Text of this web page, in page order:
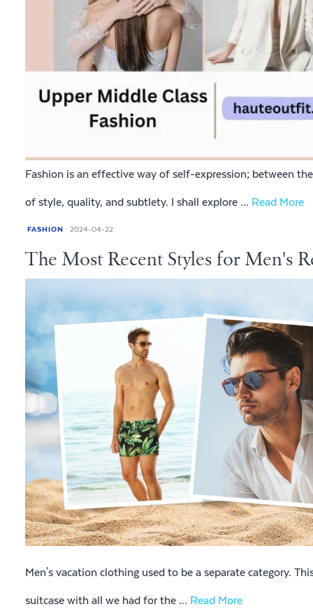
Fashion is an effective way of self-expression; between
of style, quality, and subtlety. I shall explore ... Read More
FASHION 2024-04-22
The Most Recent Styles for Men's
Men's vacation clothing used to be a separate category.
suitcase with all we had for the ... Read More